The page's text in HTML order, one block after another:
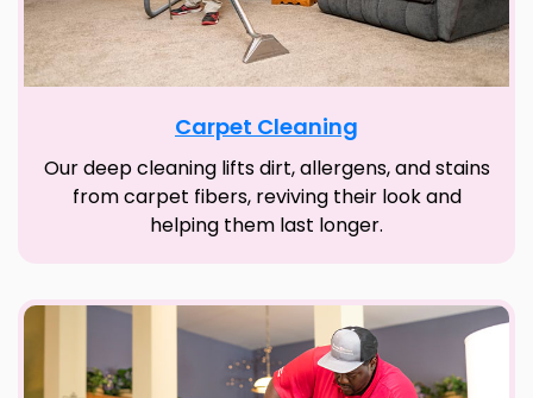
Carpet Cleaning
Our deep cleaning lifts dirt, allergens, and stains
from carpet fibers, reviving their look and
helping them last longer.